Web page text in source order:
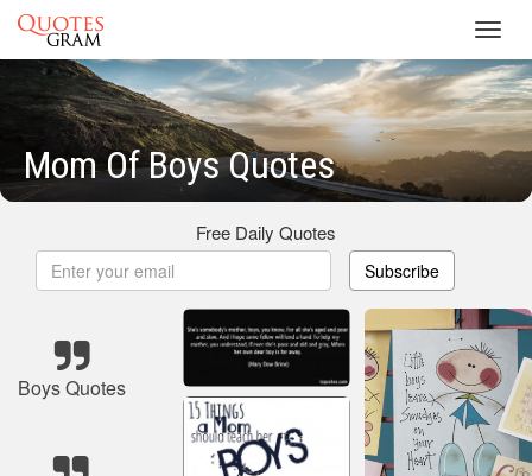
Mom Of Boys Quotes
Free Daily Quotes
Subscribe
Boys Quotes